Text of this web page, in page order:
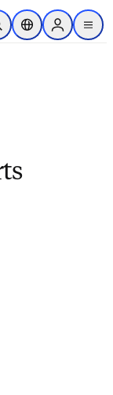
content
Search
Location Selector
Sign in to
menu